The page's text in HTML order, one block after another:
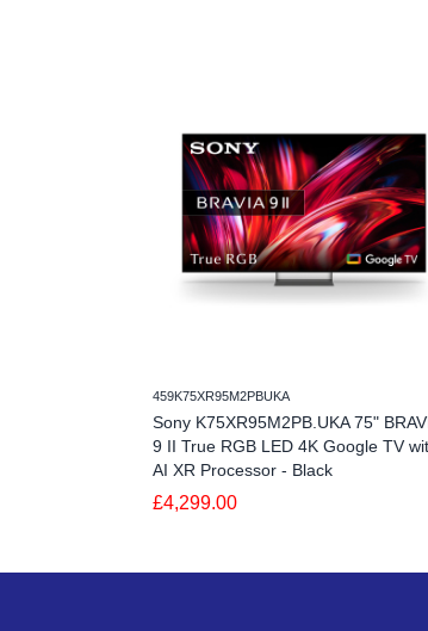
459K75XR95M2PBUKA
Sony K75XR95M2PB.UKA 75"
9 II True RGB LED 4K Google TV
AI XR Processor - Black
£4,299.00